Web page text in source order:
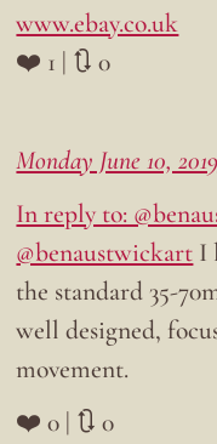
www.ebay.co.uk
❤️ 1 | 🔃 0
Monday June 10,
In reply to:
@benaustwickart I
the standard 35-
well designed,
movement.
❤️ 0 | 🔃 0